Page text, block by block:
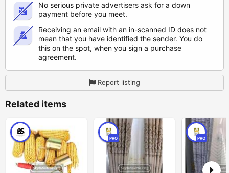
No serious private advertisers ask for a down
payment before you meet.
Receiving an email with an in-scanned ID does not
mean that you have identified the sender. You do
this on the spot, when you sign a purchase
agreement.
Report listing
Related items
PRO PRO